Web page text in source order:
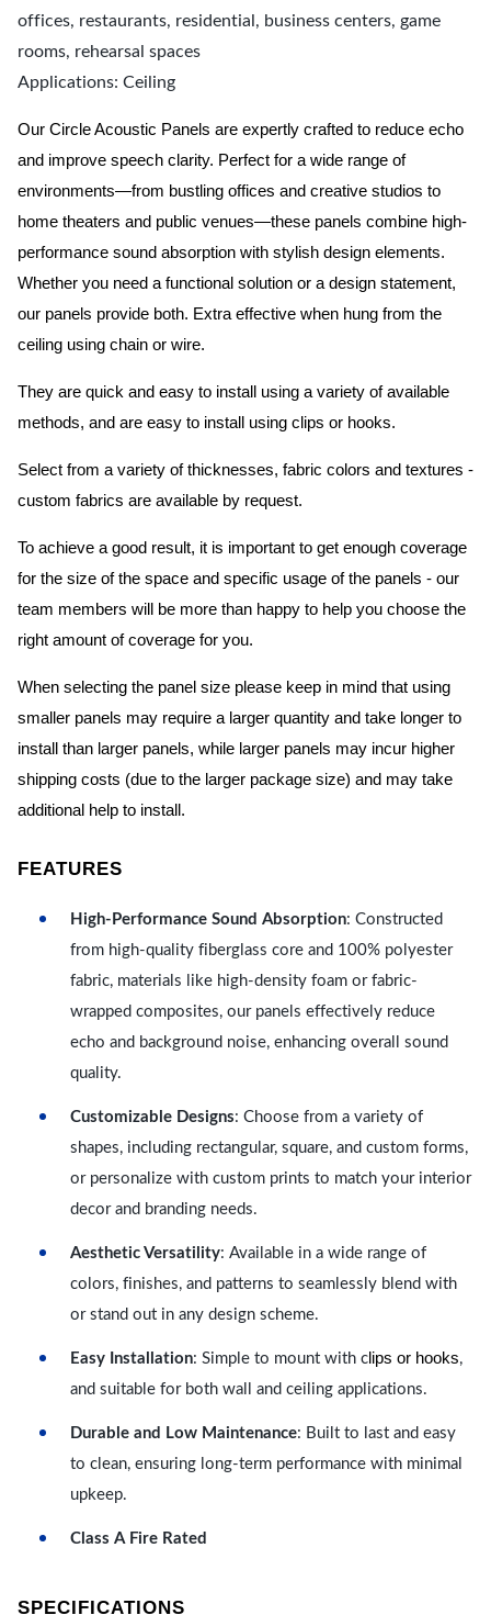
offices, restaurants, residential, business centers, game
rooms, rehearsal spaces
Applications: Ceiling
Our Circle Acoustic Panels are expertly crafted to reduce echo
and improve speech clarity. Perfect for a wide range of
environments—from bustling offices and creative studios to
home theaters and public venues—these panels combine high-
performance sound absorption with stylish design elements.
Whether you need a functional solution or a design statement,
our panels provide both. Extra effective when hung from the
ceiling using chain or wire.
They are quick and easy to install using a variety of available
methods, and are easy to install using clips or hooks.
Select from a variety of thicknesses, fabric colors and textures -
custom fabrics are available by request.
To achieve a good result, it is important to get enough coverage
for the size of the space and specific usage of the panels - our
team members will be more than happy to help you choose the
right amount of coverage for you.
When selecting the panel size please keep in mind that using
smaller panels may require a larger quantity and take longer to
install than larger panels, while larger panels may incur higher
shipping costs (due to the larger package size) and may take
additional help to install.
FEATURES
High-Performance Sound Absorption: Constructed
from high-quality fiberglass core and 100% polyester
fabric, materials like high-density foam or fabric-
wrapped composites, our panels effectively reduce
echo and background noise, enhancing overall sound
quality.
Customizable Designs: Choose from a variety of
shapes, including rectangular, square, and custom forms,
or personalize with custom prints to match your interior
decor and branding needs.
Aesthetic Versatility: Available in a wide range of
colors, finishes, and patterns to seamlessly blend with
or stand out in any design scheme.
Easy Installation: Simple to mount with c lips or hooks,
and suitable for both wall and ceiling applications.
Durable and Low Maintenance: Built to last and easy
to clean, ensuring long-term performance with minimal
upkeep.
Class A Fire Rated
SPECIFICATIONS